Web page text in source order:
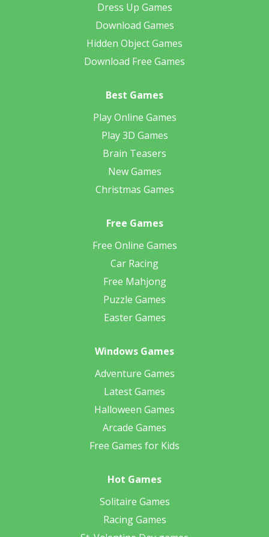
Dress Up Games
Download Games
Hidden Object Games
Download Free Games
Best Games
Play Online Games
Play 3D Games
Brain Teasers
New Games
Christmas Games
Free Games
Free Online Games
Car Racing
Free Mahjong
Puzzle Games
Easter Games
Windows Games
Adventure Games
Latest Games
Halloween Games
Arcade Games
Free Games for Kids
Hot Games
Solitaire Games
Racing Games